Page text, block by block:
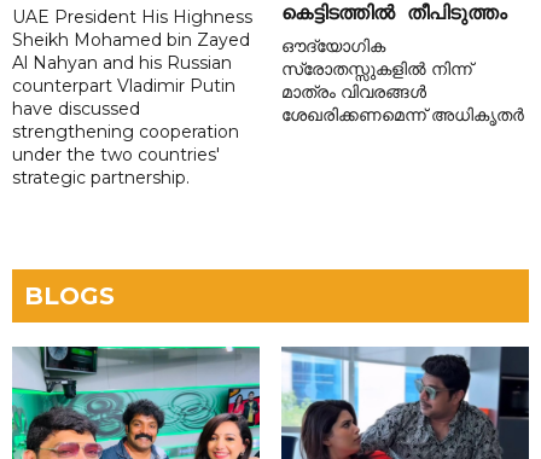
UAE President His Highness
Sheikh Mohamed bin Zayed
Al Nahyan and his Russian
counterpart Vladimir Putin
have discussed
strengthening cooperation
under the two countries'
strategic partnership.
കെട്ടിടത്തിൽ തീപിടുത്തം
ഔദ്യോഗിക
സ്രോതസ്സുകളിൽ നിന്ന്
മാത്രം വിവരങ്ങൾ
ശേഖരിക്കണമെന്ന് അധികൃതർ
BLOGS